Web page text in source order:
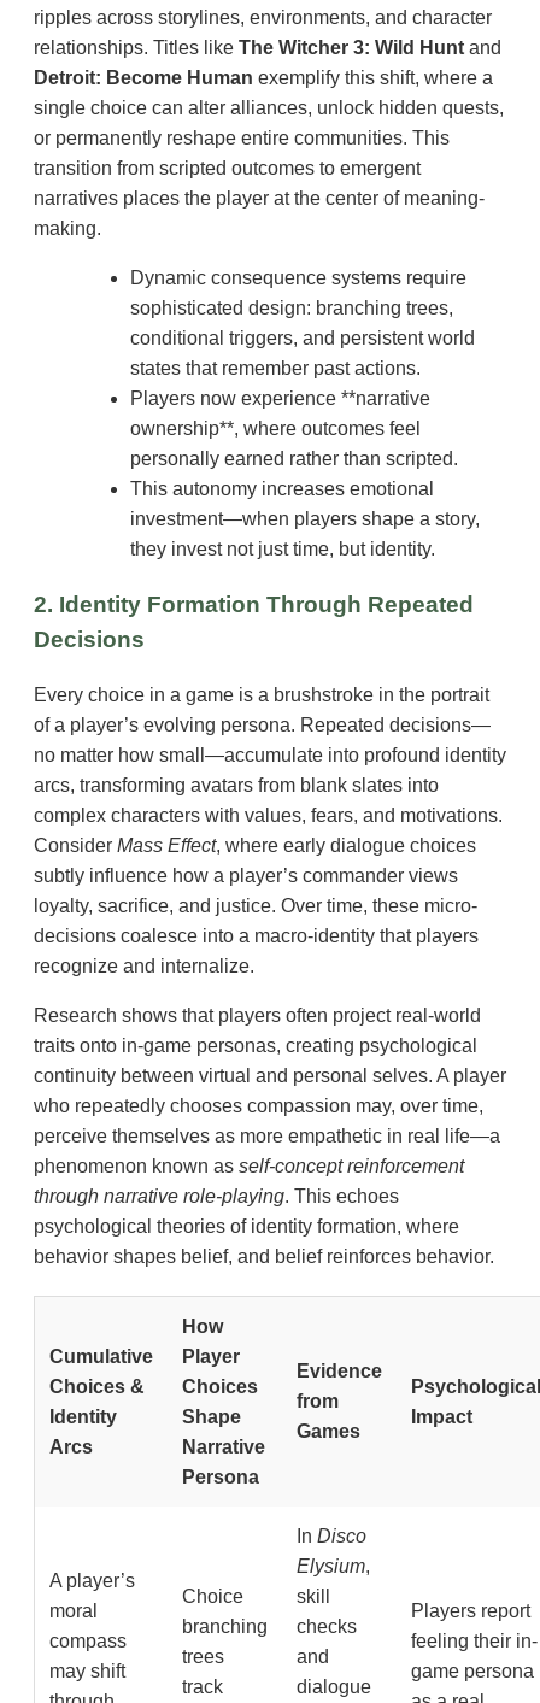
ripples across storylines, environments, and character
relationships. Titles like The Witcher 3: Wild Hunt and
Detroit: Become Human exemplify this shift, where a
single choice can alter alliances, unlock hidden quests,
or permanently reshape entire communities. This
transition from scripted outcomes to emergent
narratives places the player at the center of meaning-
making.
Dynamic consequence systems require
sophisticated design: branching trees,
conditional triggers, and persistent world
states that remember past actions.
Players now experience **narrative
ownership**, where outcomes feel
personally earned rather than scripted.
This autonomy increases emotional
investment—when players shape a story,
they invest not just time, but identity.
2. Identity Formation Through Repeated
Decisions
Every choice in a game is a brushstroke in the portrait
of a player’s evolving persona. Repeated decisions—
no matter how small—accumulate into profound identity
arcs, transforming avatars from blank slates into
complex characters with values, fears, and motivations.
Consider Mass Effect, where early dialogue choices
subtly influence how a player’s commander views
loyalty, sacrifice, and justice. Over time, these micro-
decisions coalesce into a macro-identity that players
recognize and internalize.
Research shows that players often project real-world
traits onto in-game personas, creating psychological
continuity between virtual and personal selves. A player
who repeatedly chooses compassion may, over time,
perceive themselves as more empathetic in real life—a
phenomenon known as self-concept reinforcement
through narrative role-playing. This echoes
psychological theories of identity formation, where
behavior shapes belief, and belief reinforces behavior.
Cumulative
Choices &
Identity
Arcs
How
Player
Choices
Shape
Narrative
Persona
Evidence
from
Games
Psychological
Impact
A player’s
moral
compass
may shift
Choice
branching
trees
track
In Disco
Elysium,
skill
checks
and
dialogue
Players report
feeling their in-
game persona